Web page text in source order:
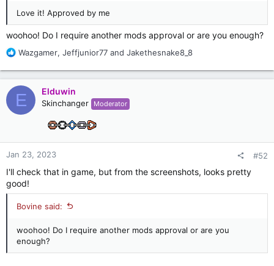
Love it! Approved by me
woohoo! Do I require another mods approval or are you enough?
R
a
c
t
i
o
Wazgamer, Jeffjunior77 and Jakethesnake8_8
E Elduwin
Skinchanger Moderator
Jan 23, 2023 #52
I'll check that in game, but from the screenshots, looks pretty
good!
Bovine said:
woohoo! Do I require another mods approval or are you
enough?